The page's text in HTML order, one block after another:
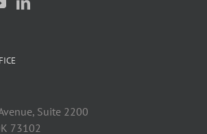
Suite 2200
73102